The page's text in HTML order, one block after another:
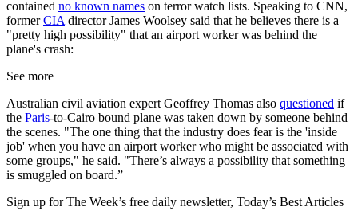
contained no known names on terror watch lists. Speaking to CNN,
formerCIA director James Woolsey said that he believes there is a
"pretty high possibility" that an airport worker was behind the
plane's crash:
See more
Australian civil aviation expert Geoffrey Thomas also questioned if
the Paris-to-Cairo bound plane was taken down by someone behind
the scenes. "The one thing that the industry does fear is the 'inside
job' when you have an airport worker who might be associated with
some groups," he said. "There’s always a possibility that something
is smuggled on board.”
Sign up for The Week’s free daily newsletter, Today’s Best Articles